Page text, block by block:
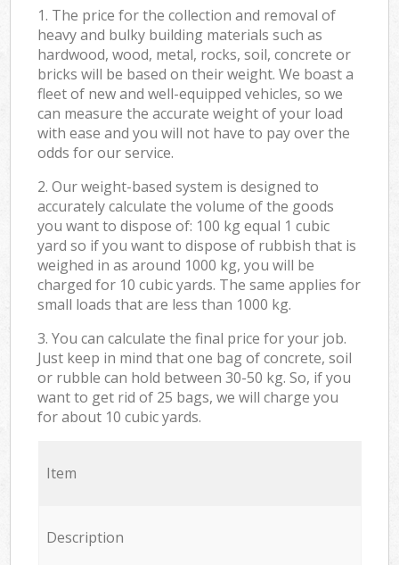
1. The price for the collection and removal of
heavy and bulky building materials such as
hardwood, wood, metal, rocks, soil, concrete or
bricks will be based on their weight. We boast a
fleet of new and well-equipped vehicles, so we
can measure the accurate weight of your load
with ease and you will not have to pay over the
odds for our service.
2. Our weight-based system is designed to
accurately calculate the volume of the goods
you want to dispose of: 100 kg equal 1 cubic
yard so if you want to dispose of rubbish that is
weighed in as around 1000 kg, you will be
charged for 10 cubic yards. The same applies for
small loads that are less than 1000 kg.
3. You can calculate the final price for your job.
Just keep in mind that one bag of concrete, soil
or rubble can hold between 30-50 kg. So, if you
want to get rid of 25 bags, we will charge you
for about 10 cubic yards.
Item
Description